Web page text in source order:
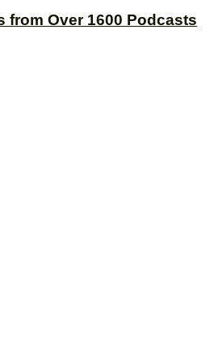
Over 1600 Podcasts